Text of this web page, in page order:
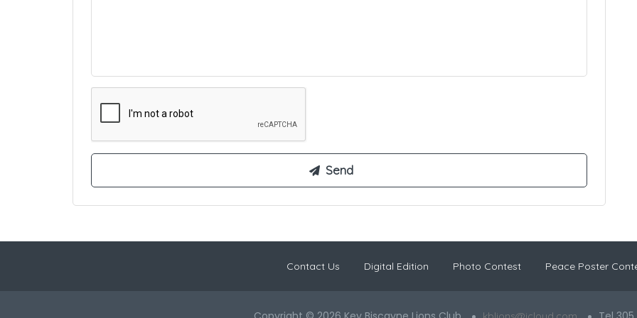
Contact Us Digital Edition Photo Contest Peace Poster